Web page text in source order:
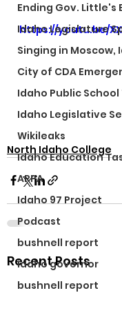
Ending Gov. Little's
Idaho Legislature
Singing in Moscow,
City of CDA
Idaho Public
Idaho Legislative
Wikileaks
Idaho Education
ARPA
Idaho 97 Project
Podcast
bushnell report
idaho governor
bushnell report
https://youtu.be/
North Idaho College
Recent Posts